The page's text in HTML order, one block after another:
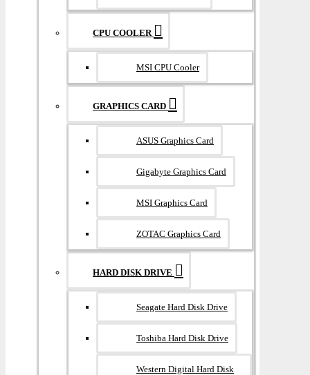
CPU COOLER
MSI CPU Cooler
GRAPHICS CARD
ASUS Graphics Card
Gigabyte Graphics Card
MSI Graphics Card
ZOTAC Graphics Card
HARD DISK DRIVE
Seagate Hard Disk Drive
Toshiba Hard Disk Drive
Western Digital Hard Disk